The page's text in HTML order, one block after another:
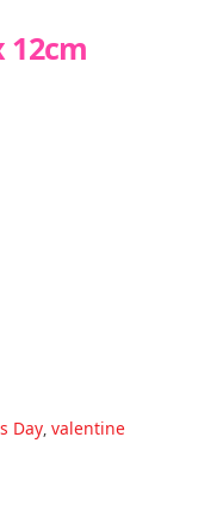
Day,valentine